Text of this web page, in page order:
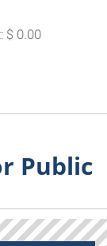
$ 0.00
Public